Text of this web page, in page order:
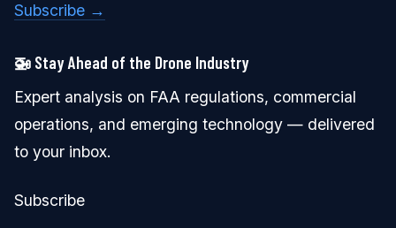
Subscribe →
🚁 Stay Ahead of the Drone Industry
Expert analysis on FAA regulations, commercial
operations, and emerging technology — delivered
to your inbox.
Subscribe